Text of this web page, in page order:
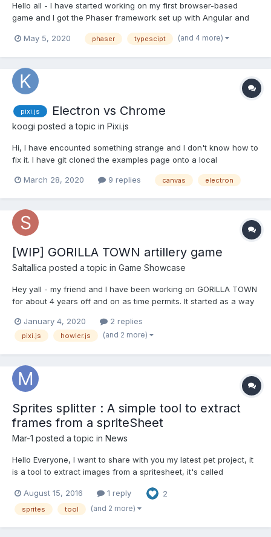
Hello all - I have started working on my first browser-based
game and I got the Phaser framework set up with Angular and
enjoy playing with typescript. I started to build it and realized that
May 5, 2020 phaser typescipt (and 4 more)
pixi.js Electron vs Chrome
koogi posted a topic in Pixi.js
Hi, I have encounted something strange and I don't know how to
fix it. I have git cloned the examples page onto a local
works fine. But when I try to reproduce it into my electron app,
March 28, 2020 9 replies canvas electron
[WIP] GORILLA TOWN artillery game
Saltallica posted a topic in Game Showcase
Hey yall - my friend and I have been working on GORILLA TOWN
for about 4 years off and on as time permits. It started as a way
aimed at making a clone of the old Qbasic Gorillas game for MS-
DOS. Little by little it warped over time into an...
January 4, 2020 2 replies
pixi.js howler.js (and 2 more)
Sprites splitter : A simple tool to extract
frames from a spriteSheet
Mar-1 posted a topic in News
Hello Everyone, I want to share with you my latest pet project, it
is a tool to extract images from a spritesheet, it's called
https://github.com/bmarwane/spriteSplitter . I don't know if i can
put links to binaries on the forum but you...
August 15, 2016 1 reply 2
sprites tool (and 2 more)